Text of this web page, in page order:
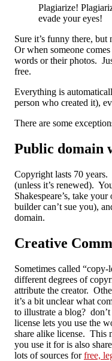
Plagiarize!
evade your eyes!
Sure it’s funny there,
Or when someone
words or their photos.
free.
Everything is
person who created it),
There are some
Public domain
Copyright lasts 70
(unless it’s renewed).
Shakespeare’s, take
builder can’t sue you),
domain.
Creative
Sometimes called
different degrees of
attribute the creator.
it’s a bit unclear what
to illustrate a blog?
license lets you use the
share alike license. This
you use it for is also
lots of sources forfree,